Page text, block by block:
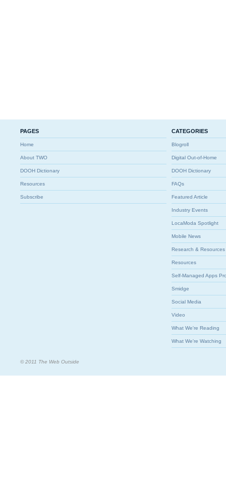
PAGES
Home
About TWO
DOOH Dictionary
Resources
Subscribe
CATEGORIES
Blogroll
Digital Out-of-Home
DOOH Dictionary
FAQs
Featured Article
Industry Events
LocaModa Spotlight
Mobile News
Research & Resources
Resources
Self-Managed Apps
Smidge
Social Media
Video
What We're Reading
What We're Watching
© 2011 The Web Outside